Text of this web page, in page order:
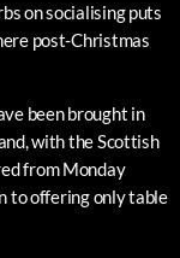
on socialising puts
post-Christmas
been brought in
with the Scottish
from Monday
to offering only table